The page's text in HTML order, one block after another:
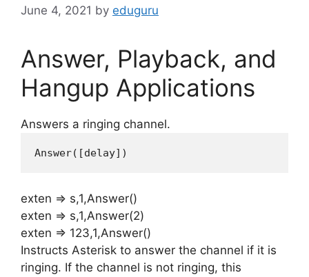
June 4, 2021 by eduguru
Answer, Playback, and
Hangup Applications
Answers a ringing channel.
Answer([delay])
exten => s,1,Answer()
exten => s,1,Answer(2)
exten => 123,1,Answer()
Instructs Asterisk to answer the channel if it is
ringing. If the channel is not ringing, this